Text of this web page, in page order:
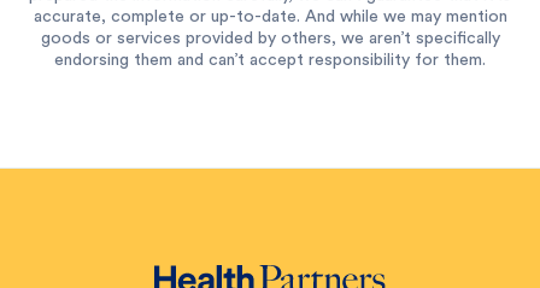
accurate, complete or up-to-date. And while we may mention
goods or services provided by others, we aren’t specifically
endorsing them and can’t accept responsibility for them.